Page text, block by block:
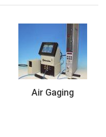
Air Gaging